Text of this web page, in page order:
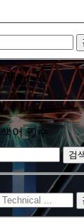
BOX
어 필수
검